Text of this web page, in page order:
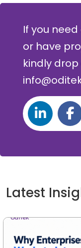
If you
or have
kindly
Latest